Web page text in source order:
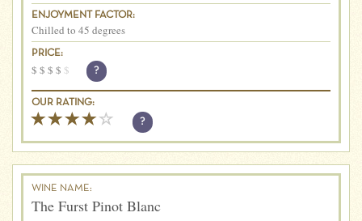
ENJOYMENT FACTOR:
Chilled to 45 degrees
PRICE:
$ $ $ $ $ ?
OUR RATING:
?
WINE NAME:
The Furst Pinot Blanc